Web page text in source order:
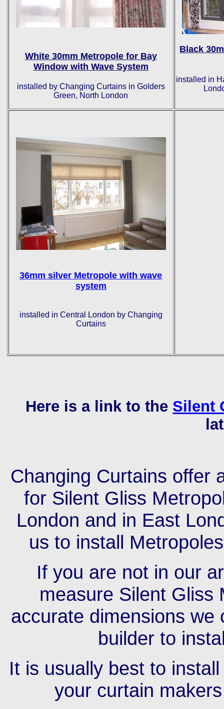
White 30mm Metropole for Bay
Window with Wave System
installed by Changing Curtains in Golders
Green, North London
Black
installed in
36mm silver Metropole with wave
system
installed in Central London by Changing
Curtains
Here is a link to the Silent
Changing Curtains offer
for Silent Gliss
London and in East
us to install
If you are not in our
measure Silent Gliss
accurate dimensions
builder to
It is usually best to
your curtain